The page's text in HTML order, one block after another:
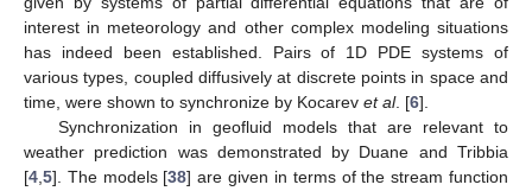
interest in meteorology and other complex modeling situations
has indeed been established. Pairs of 1D PDE systems of
various types, coupled diffusively at discrete points in space and
time, were shown to synchronize by Kocarev et al. [6].
Synchronization in geofluid models that are relevant to
weather prediction was demonstrated by Duane and Tribbia
[4 5]. The models [38] are given in terms of the stream function